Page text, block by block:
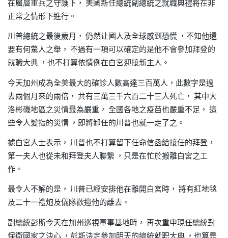
在層層重兵之守護下， 美國新任總統副總統之就職典禮將在非
正常之情形下進行。
川普總統之最後歲月， 仍然让國人及全球感到恐慌 ， 不知他還
要有何驚人之舉， 不過有一項可以確定的是他不會參加拜登的
就職大典 ， 也不打算依慣例在白宮迎接新主人。
今天加州成為全美最大的確診人數高達三百萬人，此數字是過
去兩個月來的兩倍， 共有三萬三千六百二十三人死亡， 其中大
洛彬磯地區之災情最為嚴重， 全國各地之疫苗也嚴重不足， 這
些令人髪指的災情 ， 即將卸任的川普也就一走了之。
據白宮人士表示， 川普也不打算留下任命信函給接任的拜登，
第一夫人也從未和拜登夫人聯繫
， 只是在忙於搬離白宮之工
作。
最令人不解的是， 川普已經安排他在離開白宮時， 將有紅地毯
及二十一禮炮及儀隊歡迎他的離去。
副總統彭斯今天在加州巡視軍事基地時， 再次重申現任總統對
保衛國家之決心 ， 彭斯決定參加明天的總統就职大典 ， 也算是